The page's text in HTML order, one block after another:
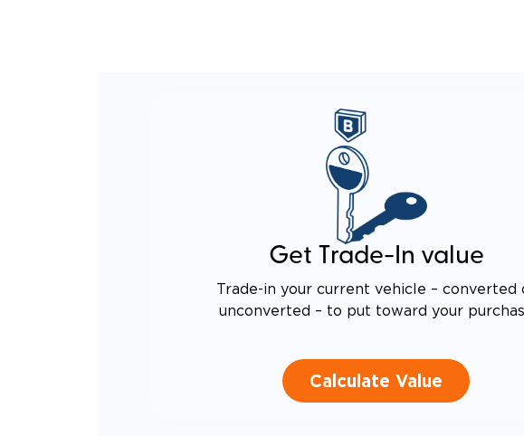
Get Trade-In value
Trade-in your current vehicle – converted
unconverted – to put toward your
Calculate Value